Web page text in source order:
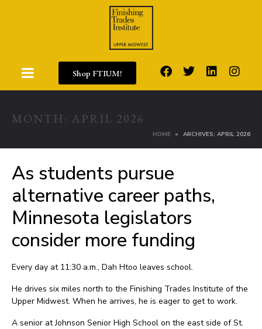
Shop FTIUM!
MONTH: APRIL 2026
HOME ARCHIVES: APRIL 2026
As students pursue
alternative career paths,
Minnesota legislators
consider more funding
Every day at 11:30 a.m., Dah Htoo leaves school.
He drives six miles north to the Finishing Trades Institute of the
Upper Midwest. When he arrives, he is eager to get to work.
A senior at Johnson Senior High School on the east side of St.